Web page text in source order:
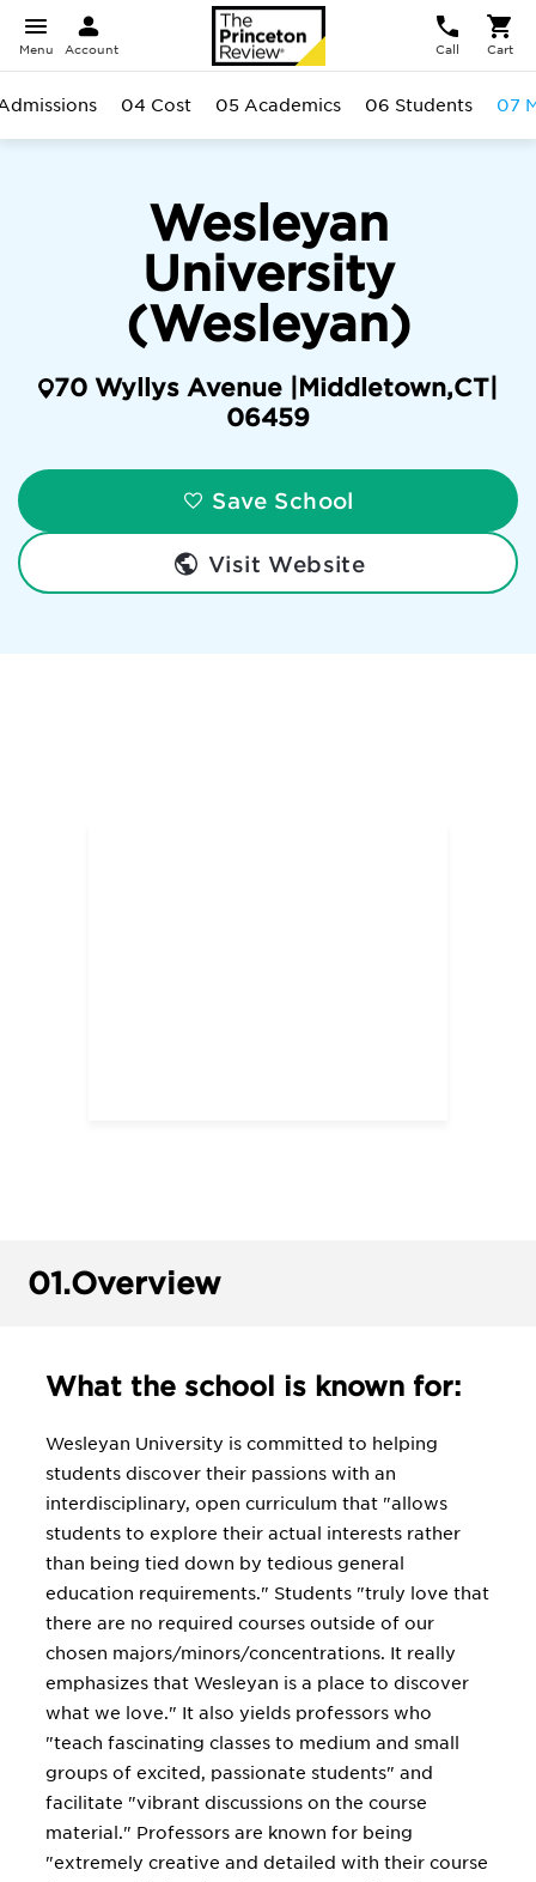
Menu Account Call Cart
Wesleyan
University
(Wesleyan)
70 Wyllys Avenue | Middletown,CT|
06459
Save School
Visit Website
04 Cost 05 Academics 06 Students 07
01.Overview
What the school is known for:
Wesleyan University is committed to helping
students discover their passions with an
interdisciplinary, open curriculum that "allows
students to explore their actual interests rather
than being tied down by tedious general
education requirements." Students "truly love that
there are no required courses outside of our
chosen majors/minors/concentrations. It really
emphasizes that Wesleyan is a place to discover
what we love." It also yields professors who
"teach fascinating classes to medium and small
groups of excited, passionate students" and
facilitate "vibrant discussions on the course
material." Professors are known for being
"extremely creative and detailed with their course